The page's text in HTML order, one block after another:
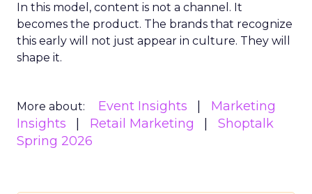
In this model, content is not a channel. It
becomes the product. The brands that recognize
this early will not just appear in culture. They will
shape it.
More about: Event Insights
Marketing
Insights
Retail Marketing
Shoptalk
Spring 2026